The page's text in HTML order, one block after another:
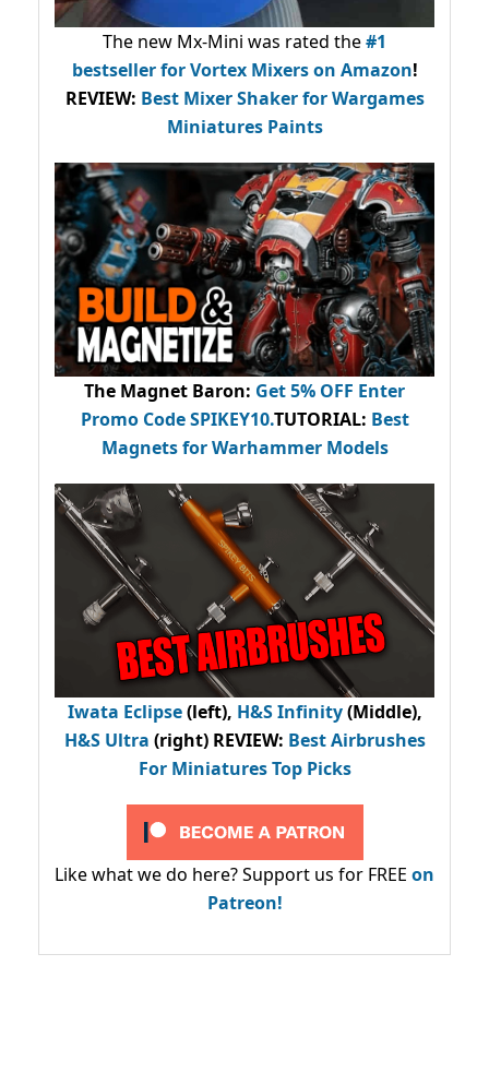
The new Mx-Mini was rated the#1
bestsellerfor Vortex Mixers on Amazon!
REVIEW: Best Mixer Shaker for Wargames
Miniatures Paints
The Magnet Baron: Get 5% OFF Enter
Promo CodeSPIKEY10.TUTORIAL: Best
Magnets for Warhammer Models
Iwata Eclipse(left), H&S Infinity(Middle),
H&S Ultra (right) REVIEW: Best Airbrushes
For Miniatures Top Picks
Like what we do here? Support us for FREE on
Patreon!